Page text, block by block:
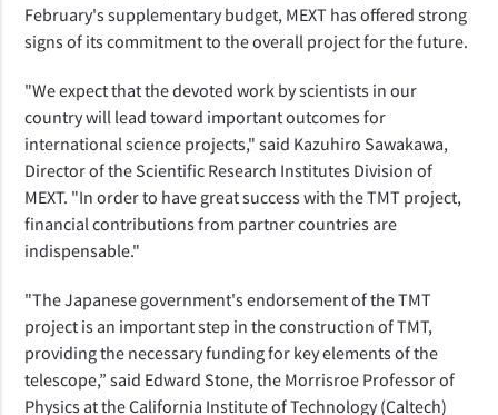
February's supplementary budget, MEXT has offered strong
signs of its commitment to the overall project for the future.
"We expect that the devoted work by scientists in our
country will lead toward important outcomes for
international science projects," said Kazuhiro Sawakawa,
Director of the Scientific Research Institutes Division of
MEXT. "In order to have great success with the TMT project,
financial contributions from partner countries are
indispensable."
"The Japanese government's endorsement of the TMT
project is an important step in the construction of TMT,
providing the necessary funding for key elements of the
telescope,” said Edward Stone, the Morrisroe Professor of
Physics at the California Institute of Technology (Caltech)